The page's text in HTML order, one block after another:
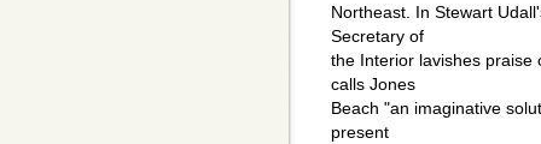
Northeast. In Stewart
Secretary of
the Interior lavishes praise
calls Jones
Beach "an imaginative
present